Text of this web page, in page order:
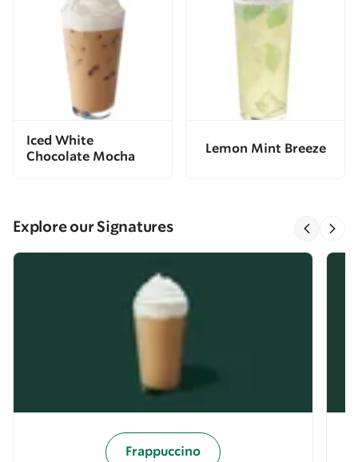
Iced White
Chocolate Mocha
Lemon Mint Breeze
Explore our Signatures
Frappuccino